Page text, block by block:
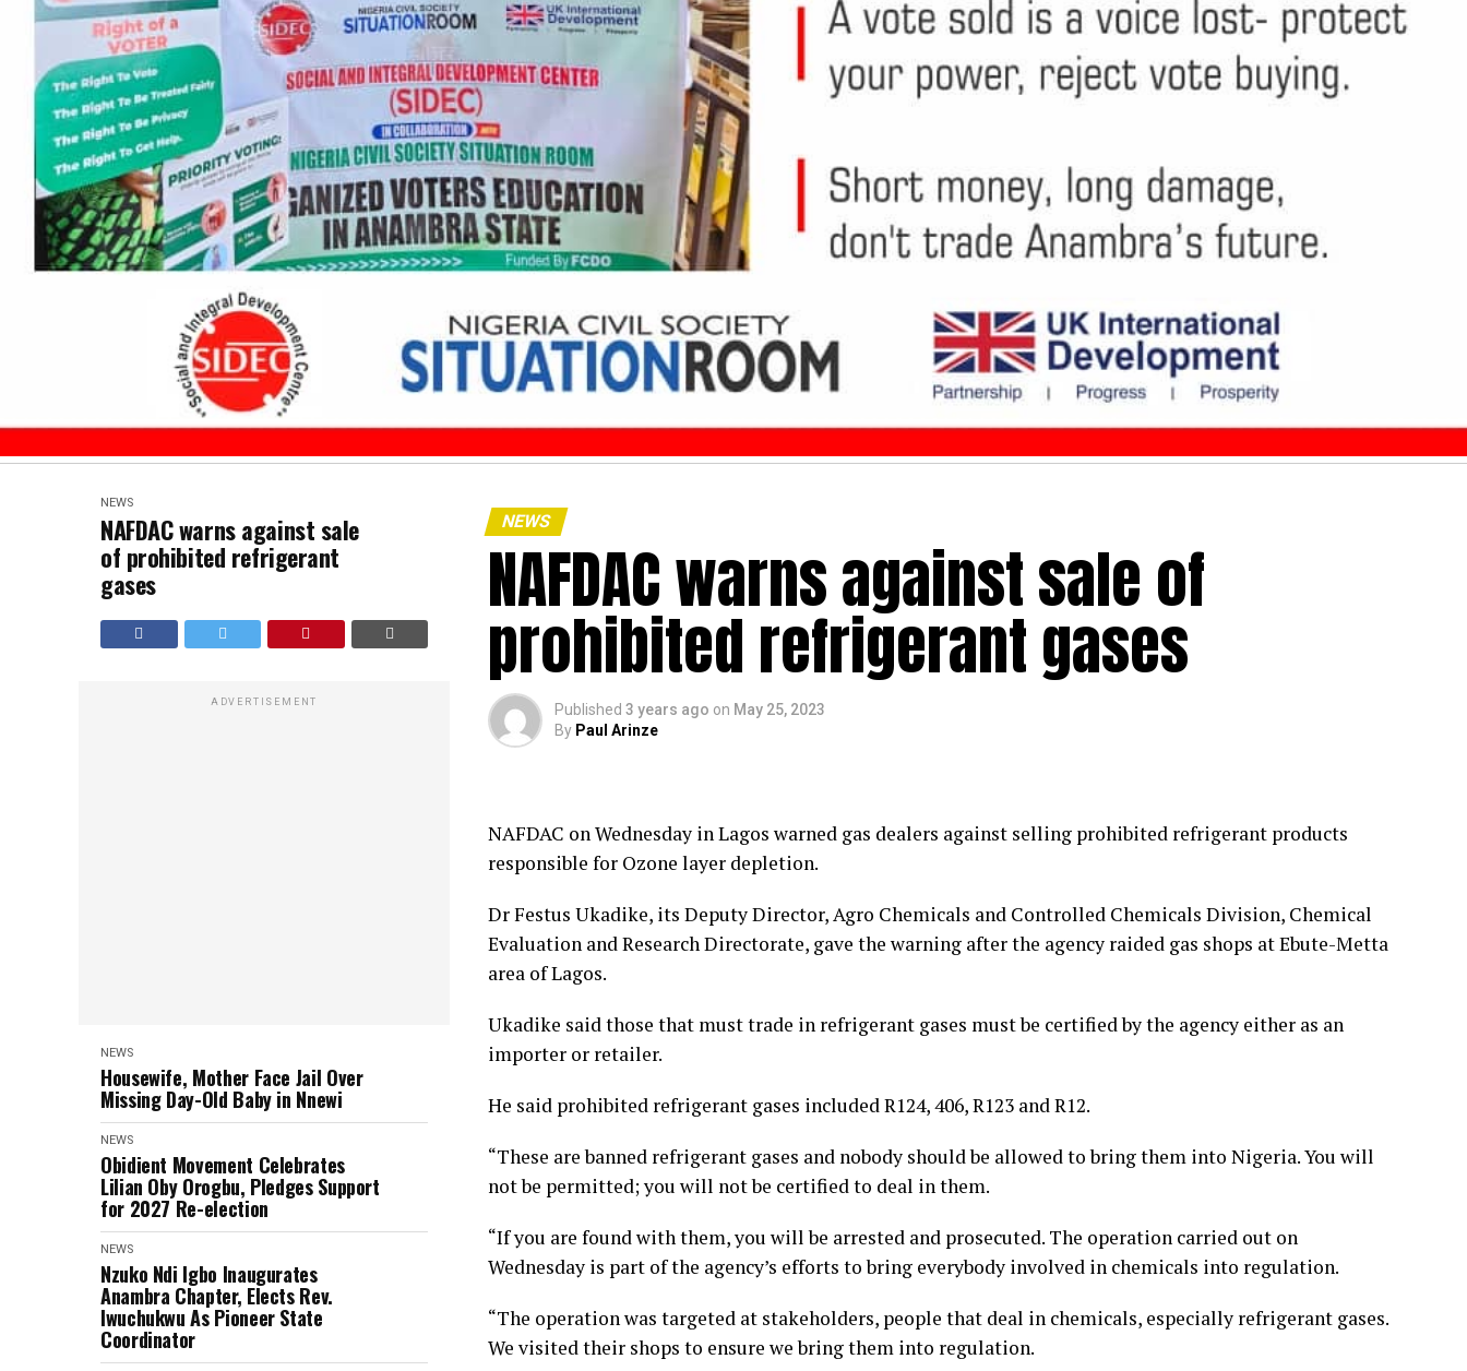
NEWS
NAFDAC warns against sale
of prohibited refrigerant
gases
ADVERTISEMENT
NEWS
Housewife, Mother Face Jail Over
Missing Day-Old Baby in Nnewi
NEWS
Obidient Movement Celebrates
Lilian Oby Orogbu, Pledges Support
for 2027 Re-election
NEWS
Nzuko Ndi Igbo Inaugurates
Anambra Chapter, Elects Rev.
Iwuchukwu As Pioneer State
Coordinator
NEWS
NAFDAC warns against sale of
prohibited refrigerant gases
Published 3 years ago on May 25, 2023
By Paul Arinze
NAFDAC on Wednesday in Lagos warned gas dealers against selling prohibited refrigerant products
responsible for Ozone layer depletion.
Dr Festus Ukadike, its Deputy Director, Agro Chemicals and Controlled Chemicals Division, Chemical
Evaluation and Research Directorate, gave the warning after the agency raided gas shops at Ebute-Metta
area of Lagos.
Ukadike said those that must trade in refrigerant gases must be certified by the agency either as an
importer or retailer.
He said prohibited refrigerant gases included R124, 406, R123 and R12.
“These are banned refrigerant gases and nobody should be allowed to bring them into Nigeria. You will
not be permitted; you will not be certified to deal in them.
“If you are found with them, you will be arrested and prosecuted. The operation carried out on
Wednesday is part of the agency’s efforts to bring everybody involved in chemicals into regulation.
“The operation was targeted at stakeholders, people that deal in chemicals, especially refrigerant gases.
We visited their shops to ensure we bring them into regulation.